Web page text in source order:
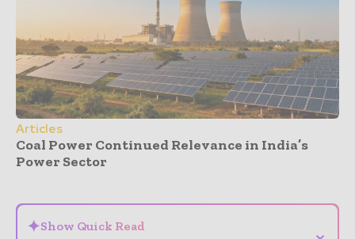
Articles
Coal Power Continued Relevance in India’s
Power Sector
✦Show Quick Read ⌄